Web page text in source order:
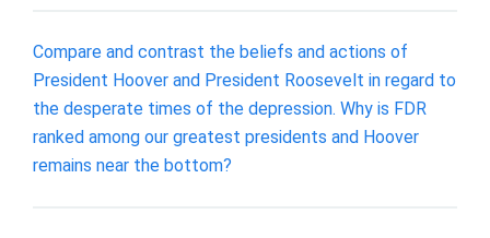
Compare and contrast the beliefs and actions of
President Hoover and President Roosevelt in regard to
the desperate times of the depression. Why is FDR
ranked among our greatest presidents and Hoover
remains near the bottom?